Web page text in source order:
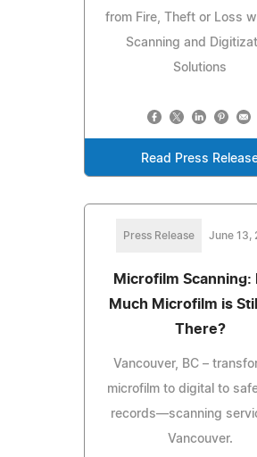
from Fire, Theft or Loss
Scanning and
Solutions
Read Press
Press Release June 13,
Microfilm Scanning:
Much Microfilm is
There?
Vancouver, BC –
microfilm to digital to
records—scanning
Vancouver.